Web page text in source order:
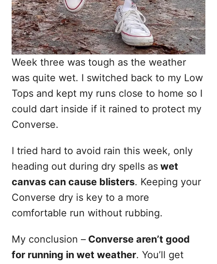
Week three was tough as the weather
was quite wet. I switched back to my Low
Tops and kept my runs close to home so I
could dart inside if it rained to protect my
Converse.
I tried hard to avoid rain this week, only
heading out during dry spells as wet
canvas can cause blisters. Keeping your
Converse dry is key to a more
comfortable run without rubbing.
My conclusion – Converse aren’t good
for running in wet weather. You’ll get